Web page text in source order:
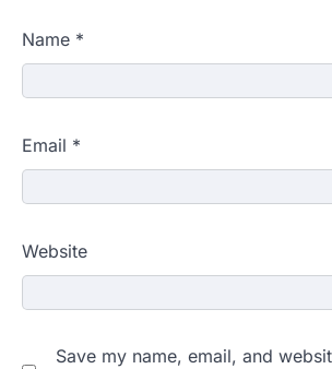
Name *
Email *
Website
Save my name, email, and